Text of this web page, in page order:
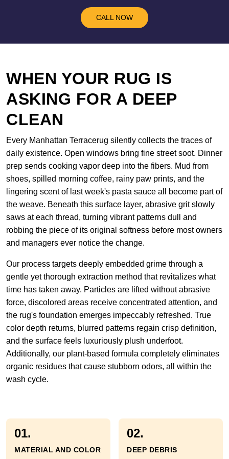
CALL NOW
WHEN YOUR RUG IS
ASKING FOR A DEEP
CLEAN
Every Manhattan Terracerug silently collects the traces of
daily existence. Open windows bring fine street soot. Dinner
prep sends cooking vapor deep into the fibers. Mud from
shoes, spilled morning coffee, rainy paw prints, and the
lingering scent of last week's pasta sauce all become part of
the weave. Beneath this surface layer, abrasive grit slowly
saws at each thread, turning vibrant patterns dull and
robbing the piece of its original softness before most owners
and managers ever notice the change.
Our process targets deeply embedded grime through a
gentle yet thorough extraction method that revitalizes what
time has taken away. Particles are lifted without abrasive
force, discolored areas receive concentrated attention, and
the rug's foundation emerges impeccably refreshed. True
color depth returns, blurred patterns regain crisp definition,
and the surface feels luxuriously plush underfoot.
Additionally, our plant-based formula completely eliminates
organic residues that cause stubborn odors, all within the
wash cycle.
01.
MATERIAL AND COLOR
02.
DEEP DEBRIS